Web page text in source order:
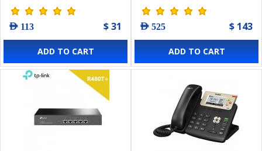
AED 113 $ 31
ADD TO CART
AED 525 $ 143
ADD TO CART